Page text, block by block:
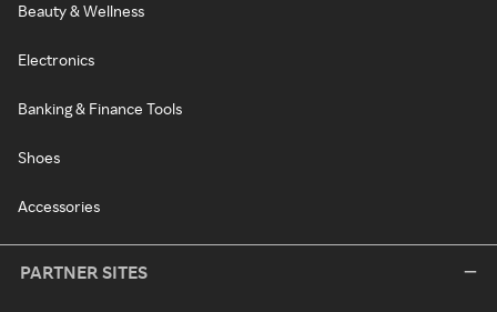
Beauty & Wellness
Electronics
Banking & Finance Tools
Shoes
Accessories
PARTNER SITES